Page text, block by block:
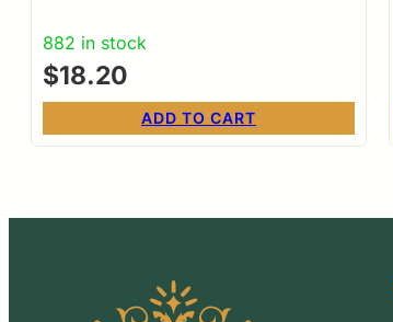
882 in stock
$18.20
ADD TO CART